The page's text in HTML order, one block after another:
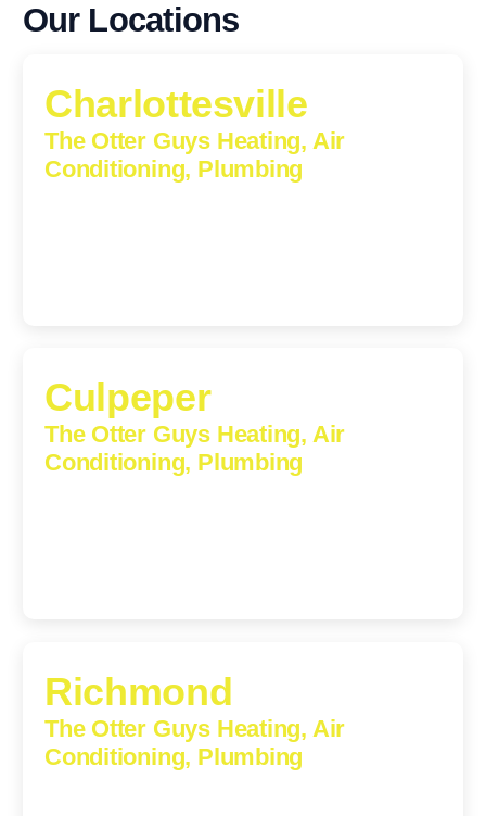
Our Locations
Charlottesville
The Otter Guys Heating, Air
Conditioning, Plumbing
Culpeper
The Otter Guys Heating, Air
Conditioning, Plumbing
Richmond
The Otter Guys Heating, Air
Conditioning, Plumbing